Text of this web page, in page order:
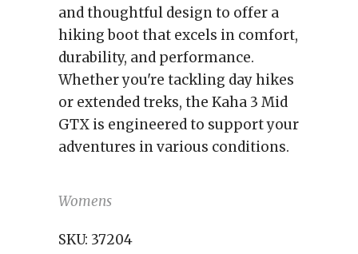
and thoughtful design to offer a
hiking boot that excels in comfort,
durability, and performance.
Whether you're tackling day hikes
or extended treks, the Kaha 3 Mid
GTX is engineered to support your
adventures in various conditions.
Womens
SKU: 37204